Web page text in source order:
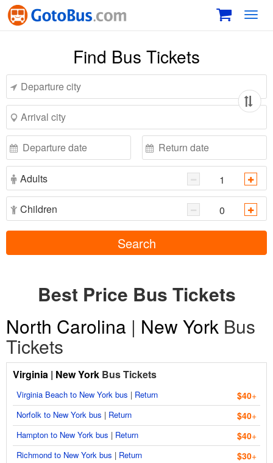
Find Bus Tickets
Adults
Children
Search
Best Price Bus Tickets
North Carolina | New York Bus
Tickets
Virginia | New York Bus Tickets
Virginia Beach to New York bus | Return $40+
Norfolk to New York bus | Return $40+
Hampton to New York bus | Return $40+
Richmond to New York bus | Return $30+